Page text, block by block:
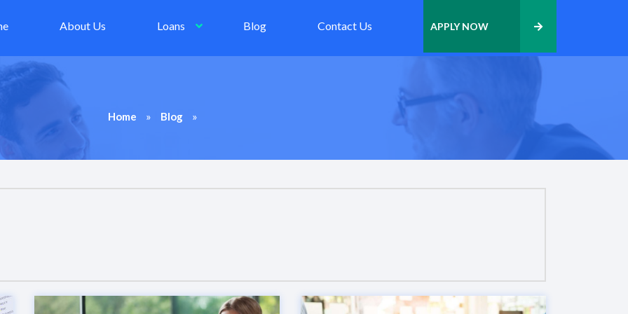
About Us Loans Blog Contact Us APPLY NOW
Home » Blog »